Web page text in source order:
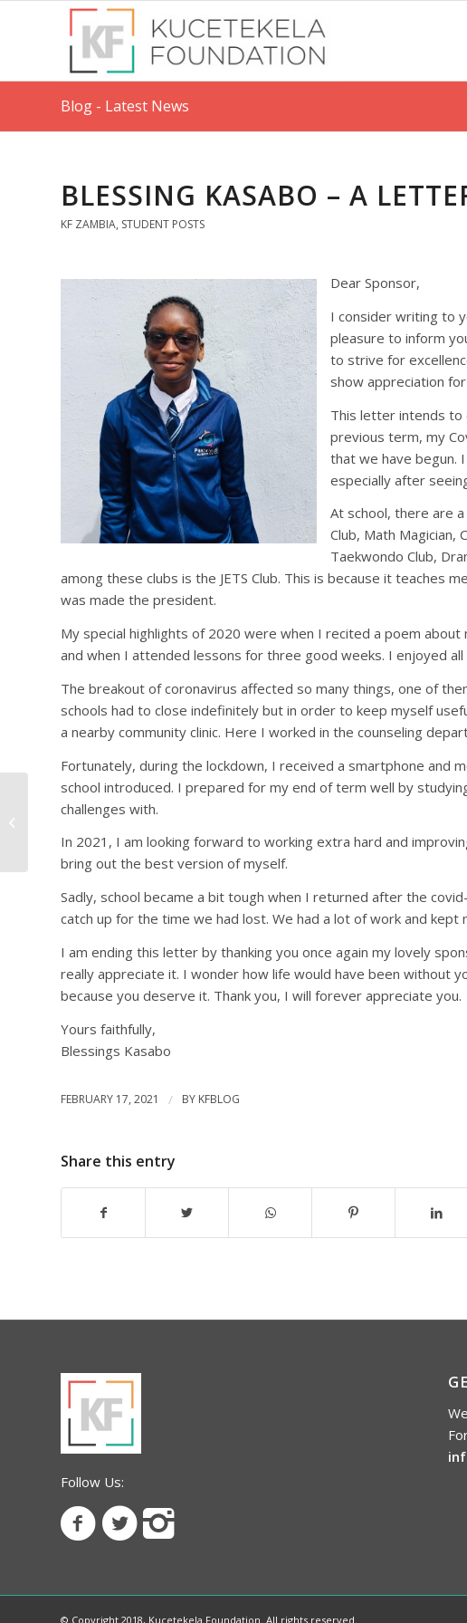
Blog - Latest News
BLESSING KASABO – A
KF ZAMBIA, STUDENT POSTS
Dear Sponsor,
I consider writing to
pleasure to inform
to strive for
show appreciation
This letter intends to
previous term, my
that we have begun.
especially after
At school, there are
Club, Math Magician,
Taekwondo Club,
among these clubs is the JETS Club. This is because it teaches
was made the president.
My special highlights of 2020 were when I recited a poem
and when I attended lessons for three good weeks. I enjoyed
The breakout of coronavirus affected so many things, one of
schools had to close indefinitely but in order to keep myself
a nearby community clinic. Here I worked in the counseling
Fortunately, during the lockdown, I received a smartphone and
school introduced. I prepared for my end of term well by
challenges with.
In 2021, I am looking forward to working extra hard and
bring out the best version of myself.
Sadly, school became a bit tough when I returned after the
catch up for the time we had lost. We had a lot of work and kept
I am ending this letter by thanking you once again my lovely
really appreciate it. I wonder how life would have been without
because you deserve it. Thank you, I will forever appreciate you.
Yours faithfully,
Blessings Kasabo
FEBRUARY 17, 2021 / BY KFBLOG
Share this entry
Follow Us:
© Copyright 2018, Kucetekela Foundation. All rights reserved.
My Journey with
Kucetekela Foundation
by Harriet Mwanza